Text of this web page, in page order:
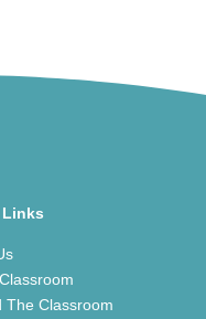
The Classroom